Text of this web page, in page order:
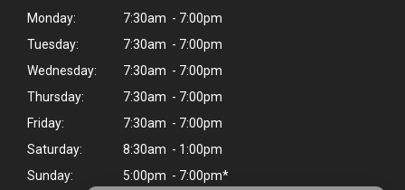
Monday:
7:30am - 7:00pm
Tuesday:
7:30am - 7:00pm
Wednesday:
7:30am - 7:00pm
Thursday:
7:30am - 7:00pm
Friday:
7:30am - 7:00pm
Saturday:
8:30am - 1:00pm
Sunday:
5:00pm - 7:00pm*